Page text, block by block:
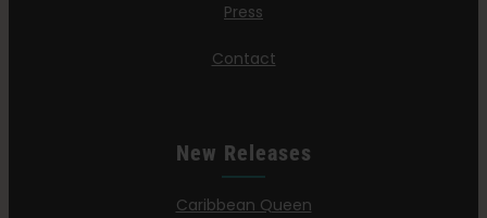
Press
Contact
New Releases
Caribbean Queen